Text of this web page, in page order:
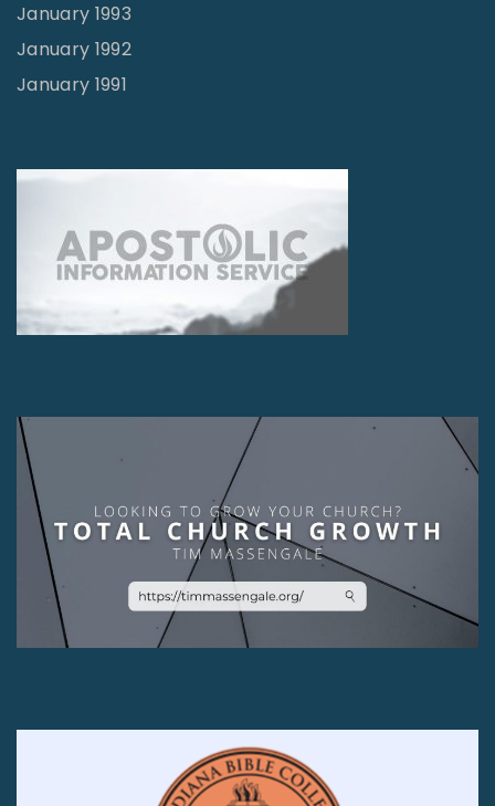
January 1993
January 1992
January 1991